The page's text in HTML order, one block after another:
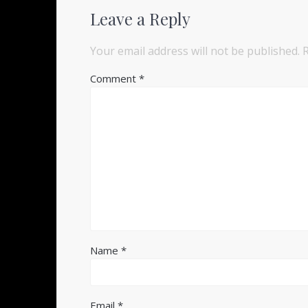
Leave a Reply
Your email address will not be published.
Comment*
Name*
Email*